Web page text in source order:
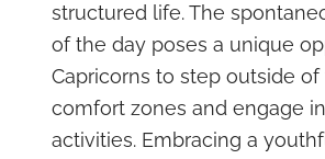
structured life. The
of the day poses a unique
Capricorns to step outside of
comfort zones and engage
activities. Embracing a